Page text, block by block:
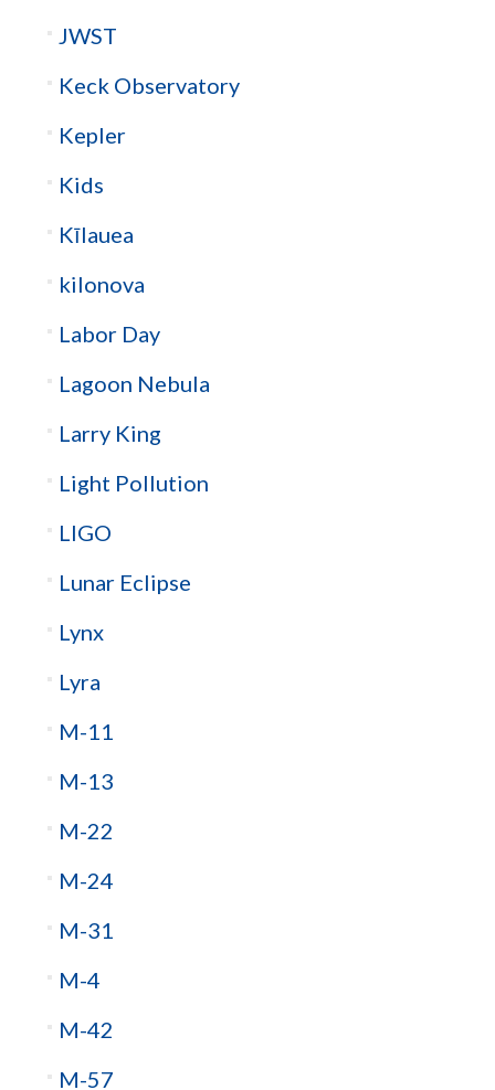
JWST
Keck Observatory
Kepler
Kids
Kīlauea
kilonova
Labor Day
Lagoon Nebula
Larry King
Light Pollution
LIGO
Lunar Eclipse
Lynx
Lyra
M-11
M-13
M-22
M-24
M-31
M-4
M-42
M-57